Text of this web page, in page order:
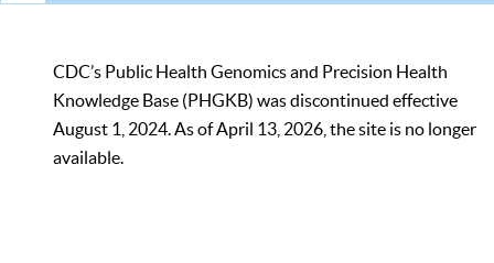
CDC’s Public Health Genomics and Precision Health
Knowledge Base (PHGKB) was discontinued effective
August 1, 2024. As of April 13, 2026, the site is no longer
available.